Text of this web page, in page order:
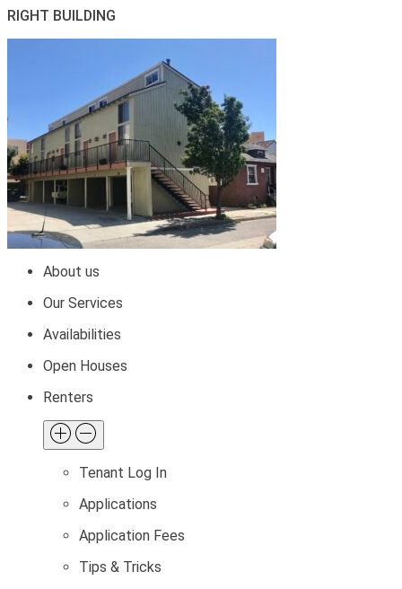
RIGHT BUILDING
About us
Our Services
Availabilities
Open Houses
Renters
Tenant Log In
Applications
Application Fees
Tips & Tricks